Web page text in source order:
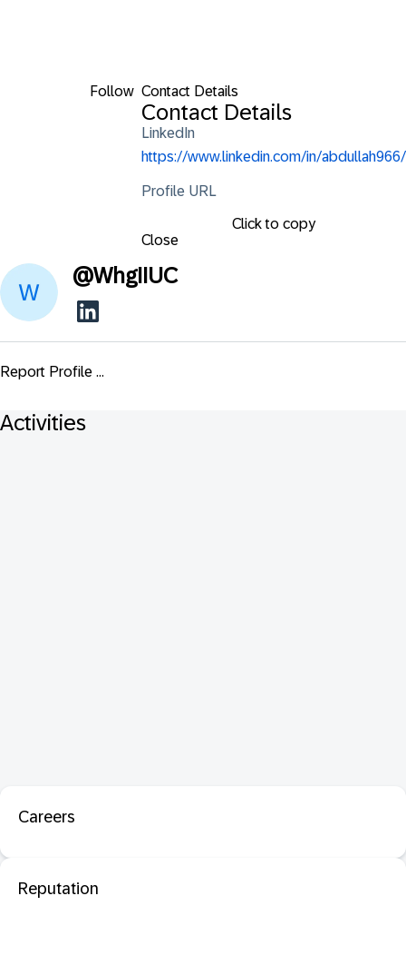
Follow Contact Details
Contact Details
LinkedIn
https://www.linkedin.com/in/abdullah966/
Profile URL
Click to copy
Close
@WhgIIUC
Report Profile ...
Activities
Careers
Reputation